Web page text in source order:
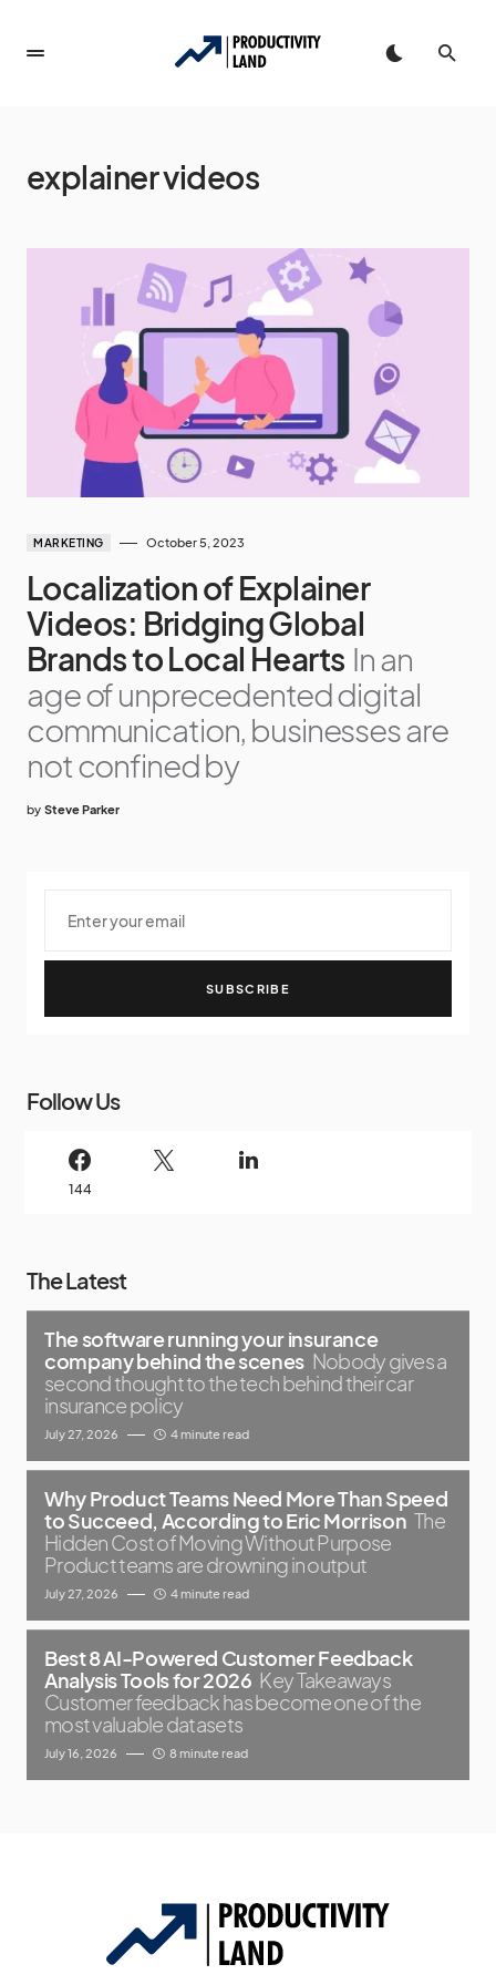
explainer videos
MARKETING October 5, 2023
Localization of Explainer
Videos: Bridging Global
Brands to Local Hearts In an
age of unprecedented digital
communication, businesses are
not confined by
by Steve Parker
SUBSCRIBE
Follow Us
144
The Latest
The software running your insurance
company behind the scenes Nobody gives a
second thought to the tech behind their car
insurance policy
July 27, 2026 4 minute read
Why Product Teams Need More Than Speed
to Succeed, According to Eric Morrison The
Hidden Cost of Moving Without Purpose
Product teams are drowning in output
July 27, 2026 4 minute read
Best 8 AI-Powered Customer Feedback
Analysis Tools for 2026 Key Takeaways
Customer feedback has become one of the
most valuable datasets
July 16, 2026 8 minute read